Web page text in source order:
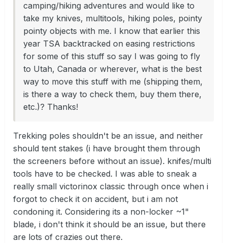
camping/hiking adventures and would like to
take my knives, multitools, hiking poles, pointy
pointy objects with me. I know that earlier this
year TSA backtracked on easing restrictions
for some of this stuff so say I was going to fly
to Utah, Canada or wherever, what is the best
way to move this stuff with me (shipping them,
is there a way to check them, buy them there,
etc.)? Thanks!
Trekking poles shouldn't be an issue, and neither
should tent stakes (i have brought them through
the screeners before without an issue). knifes/multi
tools have to be checked. I was able to sneak a
really small victorinox classic through once when i
forgot to check it on accident, but i am not
condoning it. Considering its a non-locker ~1"
blade, i don't think it should be an issue, but there
are lots of crazies out there.